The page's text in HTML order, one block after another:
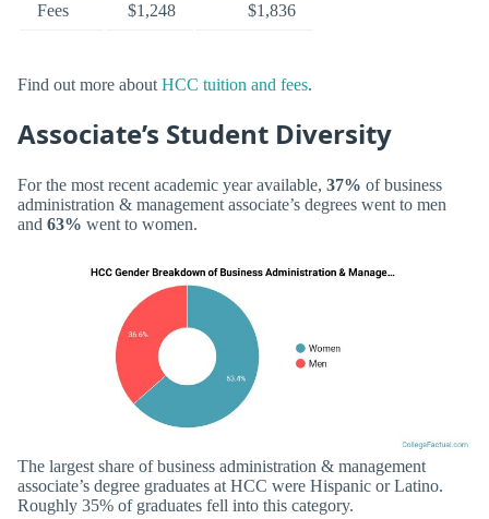
Fees $1,248 $1,836
Find out more about HCC tuition and fees.
Associate’s Student Diversity
For the most recent academic year available, 37% of business
administration & management associate’s degrees went to men
and 63% went to women.
The largest share of business administration & management
associate’s degree graduates at HCC were Hispanic or Latino.
Roughly 35% of graduates fell into this category.